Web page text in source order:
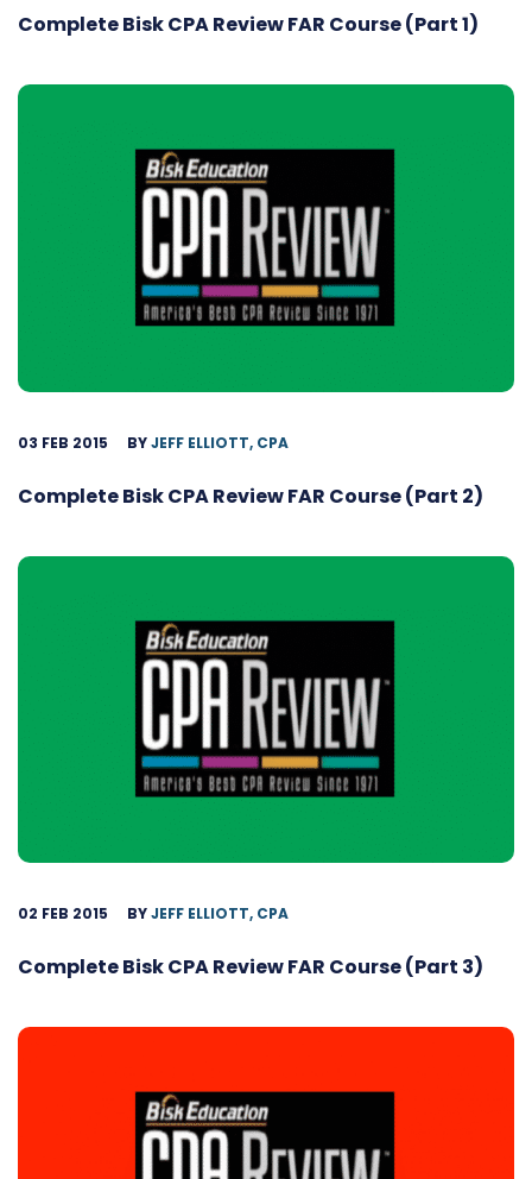
Complete Bisk CPA Review FAR Course (Part 1)
03 FEB 2015 BYJEFF ELLIOTT, CPA
Complete Bisk CPA Review FAR Course (Part 2)
02 FEB 2015 BYJEFF ELLIOTT, CPA
Complete Bisk CPA Review FAR Course (Part 3)